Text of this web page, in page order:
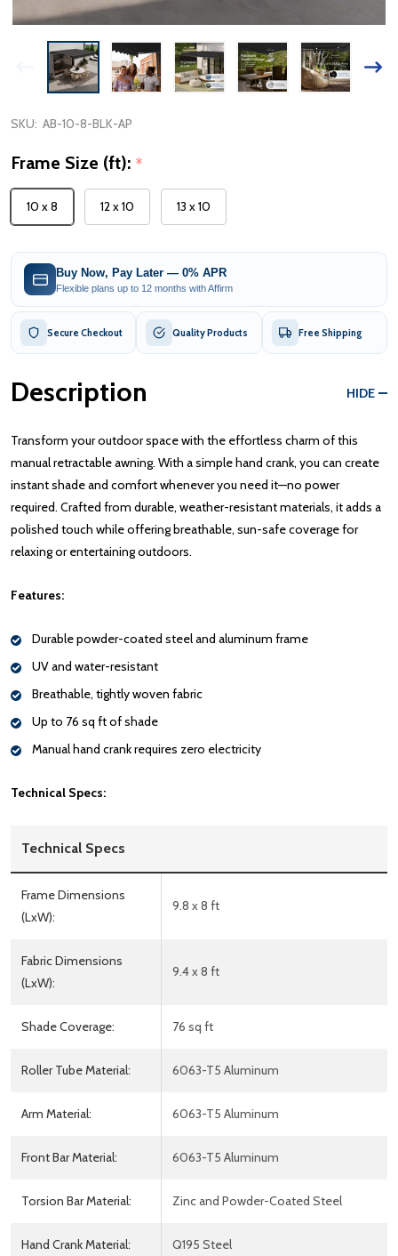
SKU: AB-10-8-BLK-AP
Frame Size (ft): *
10 x 8 12 x 10 13 x 10
Buy Now, Pay Later — 0% APR
Flexible plans up to 12 months with Affirm
Secure Checkout Quality Products Free Shipping
Description HIDE
Transform your outdoor space with the effortless charm of this
manual retractable awning. With a simple hand crank, you can create
instant shade and comfort whenever you need it—no power
required. Crafted from durable, weather-resistant materials, it adds a
polished touch while offering breathable, sun-safe coverage for
relaxing or entertaining outdoors.
Features:
Durable powder-coated steel and aluminum frame
UV and water-resistant
Breathable, tightly woven fabric
Up to 76 sq ft of shade
Manual hand crank requires zero electricity
Technical Specs:
Technical Specs
Frame Dimensions
(LxW):
9.8 x 8 ft
Fabric Dimensions
(LxW):
9.4 x 8 ft
Shade Coverage: 76 sq ft
Roller Tube Material: 6063-T5 Aluminum
Arm Material: 6063-T5 Aluminum
Front Bar Material: 6063-T5 Aluminum
Torsion Bar Material: Zinc and Powder-Coated Steel
Hand Crank Material: Q195 Steel